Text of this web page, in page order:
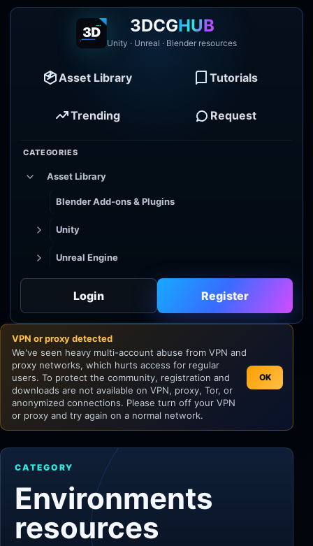
3DCGHUB
Unity · Unreal · Blender resources
Asset Library Tutorials
Trending Request
CATEGORIES
Asset Library
Blender Add-ons & Plugins
Unity
Unreal Engine
Godot
Unity
Unreal Engine
Login Register
VPN or proxy detected
We've seen heavy multi-account abuse from VPN and
proxy networks, which hurts access for regular
users. To protect the community, registration and
downloads are not available on VPN, proxy, Tor, or
anonymized connections. Please turn off your VPN
or proxy and try again on a normal network.
OK
CATEGORY
Environments
resources